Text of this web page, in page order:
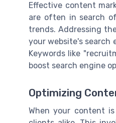
Effective content
are often in search
trends. Addressing
your website's search
Keywords like
boost search engine
Optimizing
When your content